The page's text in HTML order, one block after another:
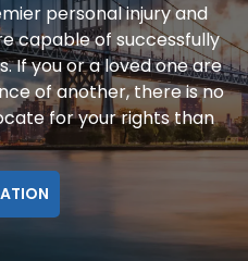
personal injury and
capable of successfully
If you or a loved one are
of another, there is no
for your rights than